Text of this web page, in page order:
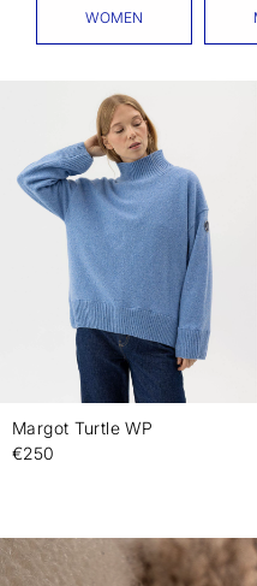
WOMEN
Margot Turtle WP
€250